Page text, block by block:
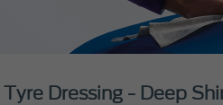
Tyre Dressing - Deep